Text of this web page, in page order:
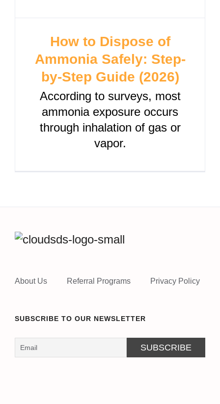
How to Dispose of
Ammonia Safely: Step-
by-Step Guide (2026)
According to surveys, most
ammonia exposure occurs
through inhalation of gas or
vapor.
About Us Referral Programs Privacy Policy
SUBSCRIBE TO OUR NEWSLETTER